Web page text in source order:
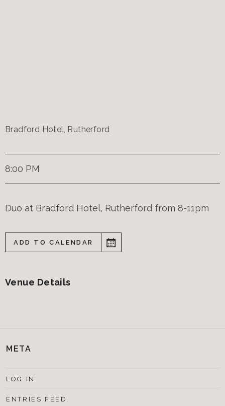
Bradford Hotel, Rutherford
8:00 PM
Duo at Bradford Hotel, Rutherford from 8-11pm
ADD TO CALENDAR
Venue Details
META
LOG IN
ENTRIES FEED